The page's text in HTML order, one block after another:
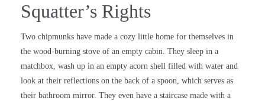
Squatter’s Rights
Two chipmunks have made a cozy little home for themselves in
the wood-burning stove of an empty cabin. They sleep in a
matchbox, wash up in an empty acorn shell filled with water and
look at their reflections on the back of a spoon, which serves as
their bathroom mirror. They even have a staircase made with a